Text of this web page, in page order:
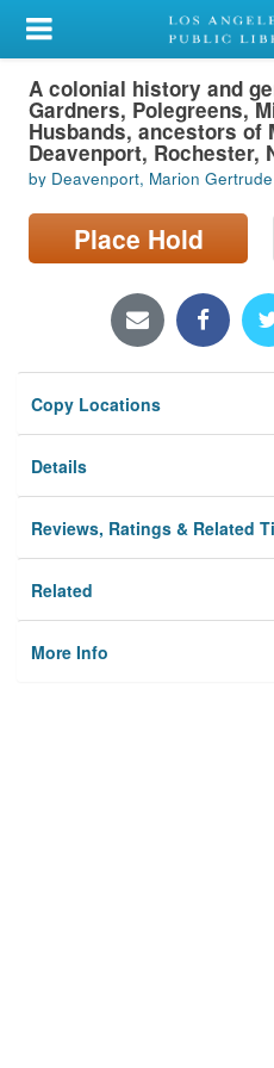
My Account
Library Card
Sign In
Search
Locations/Hours (external
A colonial history and
Gardners, Polegreens,
Husbands, ancestors of
Deavenport, Rochester,
by Deavenport, Marion Gertrude
Place Hold
Copy Locations
Details
Reviews, Ratings & Related
Related
More Info